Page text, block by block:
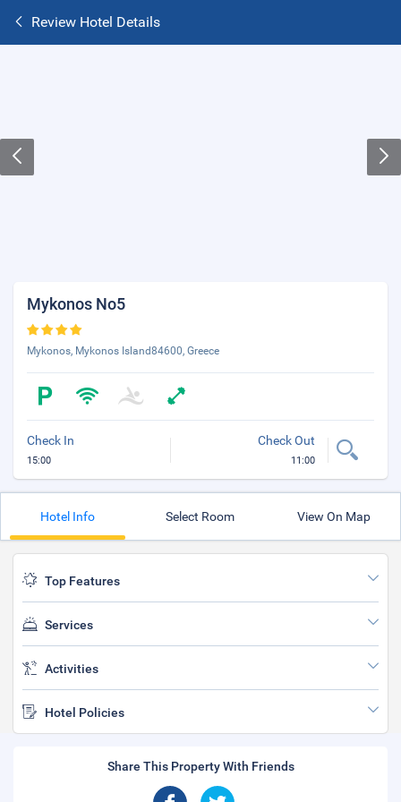
Review Hotel Details
Mykonos No5
Mykonos, Mykonos Island84600, Greece
Check In
15:00
Check Out
11:00
Hotel Info Select Room View On Map
Top Features
Services
Activities
Hotel Policies
Share This Property With Friends